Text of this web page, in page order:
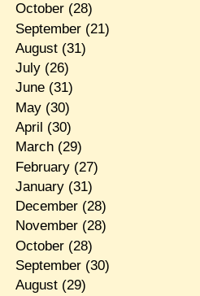
October(28)
September(21)
August(31)
July(26)
June(31)
May(30)
April (30)
March(29)
February(27)
January(31)
December(28)
November(28)
October(28)
September(30)
August(29)